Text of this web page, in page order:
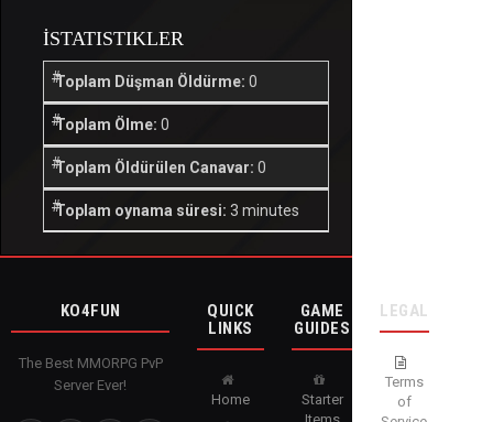
İSTATISTIKLER
Toplam Düşman Öldürme: 0
Toplam Ölme: 0
Toplam Öldürülen Canavar: 0
Toplam oynama süresi: 3 minutes
KO4FUN
The Best MMORPG PvP
Server Ever!
QUICK
LINKS
Home
GAME
GUIDES
Starter
LEGAL
Terms
of